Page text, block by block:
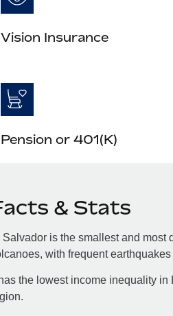
Vision Insurance
Pension or 401(K)
& Stats
Salvador is the smallest and most
with frequent
the lowest income inequality